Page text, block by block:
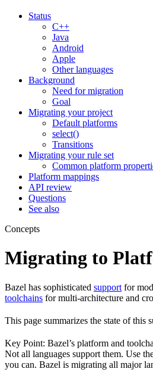
Status
C++
Java
Android
Apple
Other languages
Background
Need for migration
Goal
Migrating your project
Default platforms
select()
Transitions
Migrating your rule set
Common platform
Platform mappings
API review
Questions
See also
Concepts
Migrating to
Bazel has sophisticated support for
toolchains for multi-architecture and
This page summarizes the state of this
Key Point: Bazel’s platform and
Not all languages support them. Use
you can. Bazel is migrating all major